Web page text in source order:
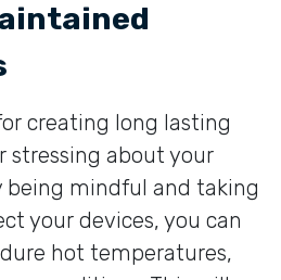
creating long lasting
stressing about your
being mindful and taking
your devices, you can
hot temperatures,